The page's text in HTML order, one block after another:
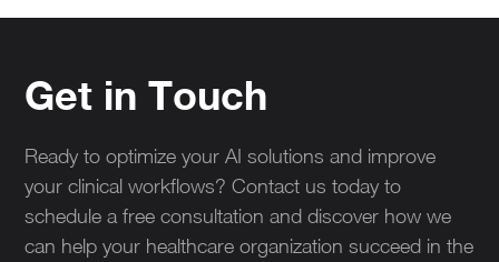
Ultimately, it contributes to improved patient care
Get in Touch
Ready to optimize your AI solutions and improve
your clinical workflows? Contact us today to
schedule a free consultation and discover how we
can help your healthcare organization succeed in the